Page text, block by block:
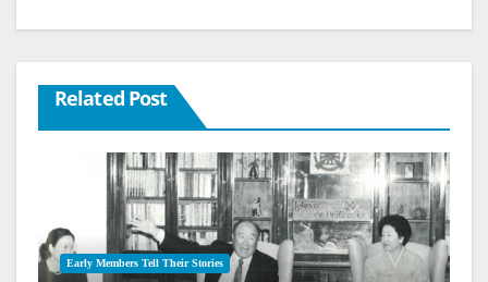
Related Post
Early Members Tell Their Stories